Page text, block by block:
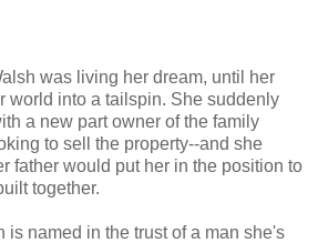
was living her dream, until her
world into a tailspin. She suddenly
a new part owner of the family
to sell the property--and she
father would put her in the position to
together.
is named in the trust of a man she's